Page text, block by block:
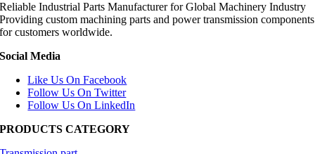
Reliable Industrial Parts Manufacturer for Global Machinery Industry
Providing custom machining parts and power transmission components
for customers worldwide.
Social Media
Like Us On Facebook
Follow Us On Twitter
Follow Us On LinkedIn
PRODUCTS CATEGORY